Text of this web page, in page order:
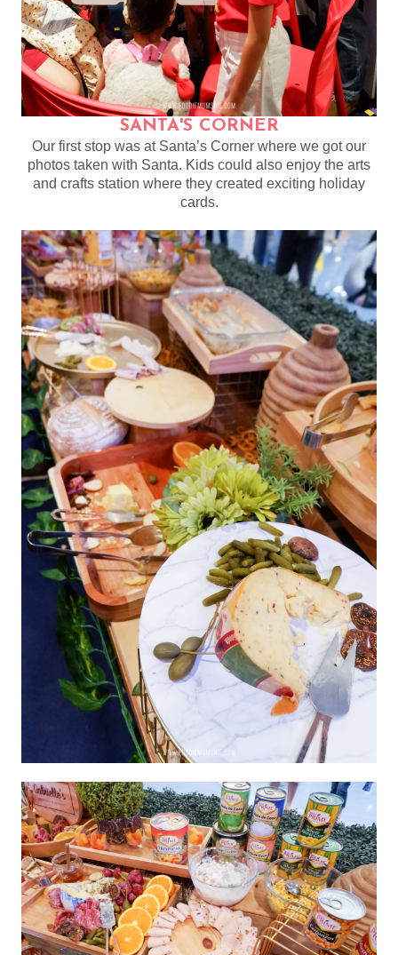
SANTA'S CORNER
Our first stop was at Santa’s Corner where we got our
photos taken with Santa. Kids could also enjoy the arts
and crafts station where they created exciting holiday
cards.